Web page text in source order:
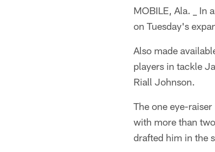
MOBILE, Ala. _ In
on Tuesday's
Also made
players in tackle
Riall Johnson.
The one eye-
with more than
drafted him in the